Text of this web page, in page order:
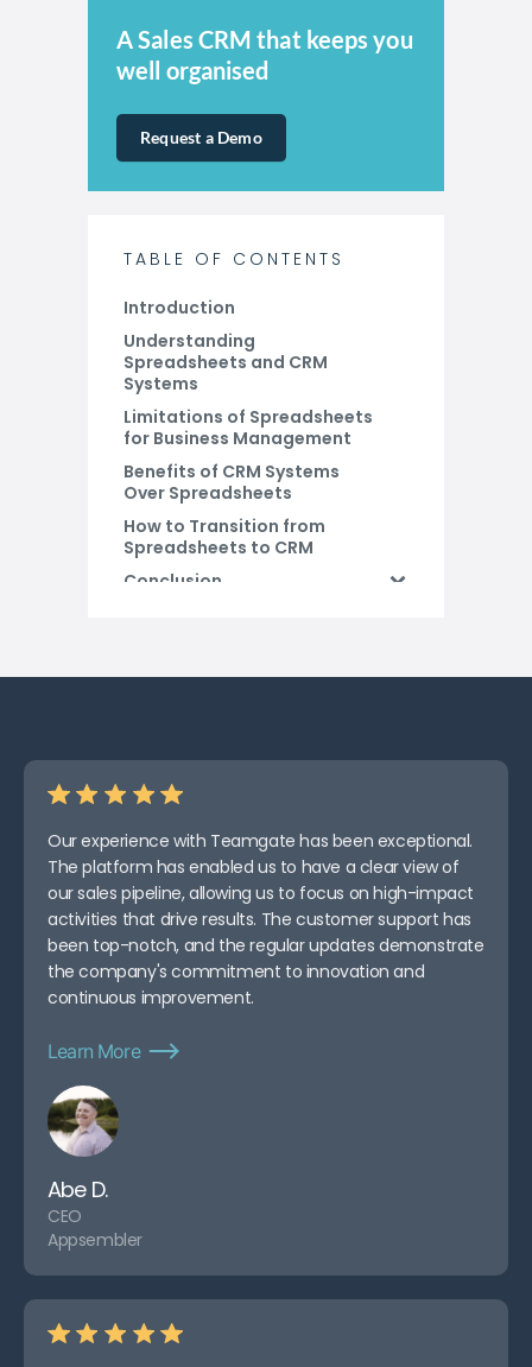
A Sales CRM that keeps you
well organised
Request a Demo
TABLE OF CONTENTS
Introduction
Understanding
Spreadsheets and CRM
Systems
Limitations of Spreadsheets
for Business Management
Benefits of CRM Systems
Over Spreadsheets
How to Transition from
Spreadsheets to CRM
Conclusion
Our experience with Teamgate has been exceptional.
The platform has enabled us to have a clear view of
our sales pipeline, allowing us to focus on high-impact
activities that drive results. The customer support has
been top-notch, and the regular updates demonstrate
the company's commitment to innovation and
continuous improvement.
Learn More
Abe D.
CEO
Appsembler